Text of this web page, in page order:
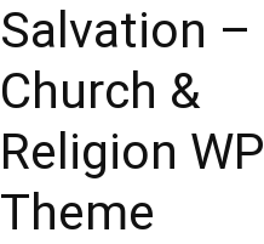
Salvation –
Church &
Religion WP
Theme